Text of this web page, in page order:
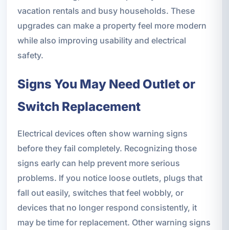
vacation rentals and busy households. These
upgrades can make a property feel more modern
while also improving usability and electrical
safety.
Signs You May Need Outlet or
Switch Replacement
Electrical devices often show warning signs
before they fail completely. Recognizing those
signs early can help prevent more serious
problems. If you notice loose outlets, plugs that
fall out easily, switches that feel wobbly, or
devices that no longer respond consistently, it
may be time for replacement. Other warning signs